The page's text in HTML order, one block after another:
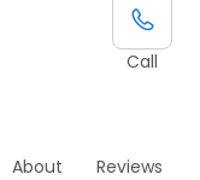
Call
About Reviews